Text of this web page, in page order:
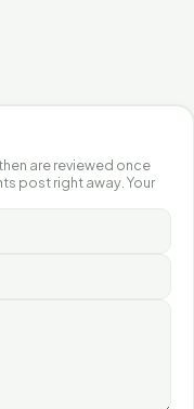
are reviewed once
post right away. Your